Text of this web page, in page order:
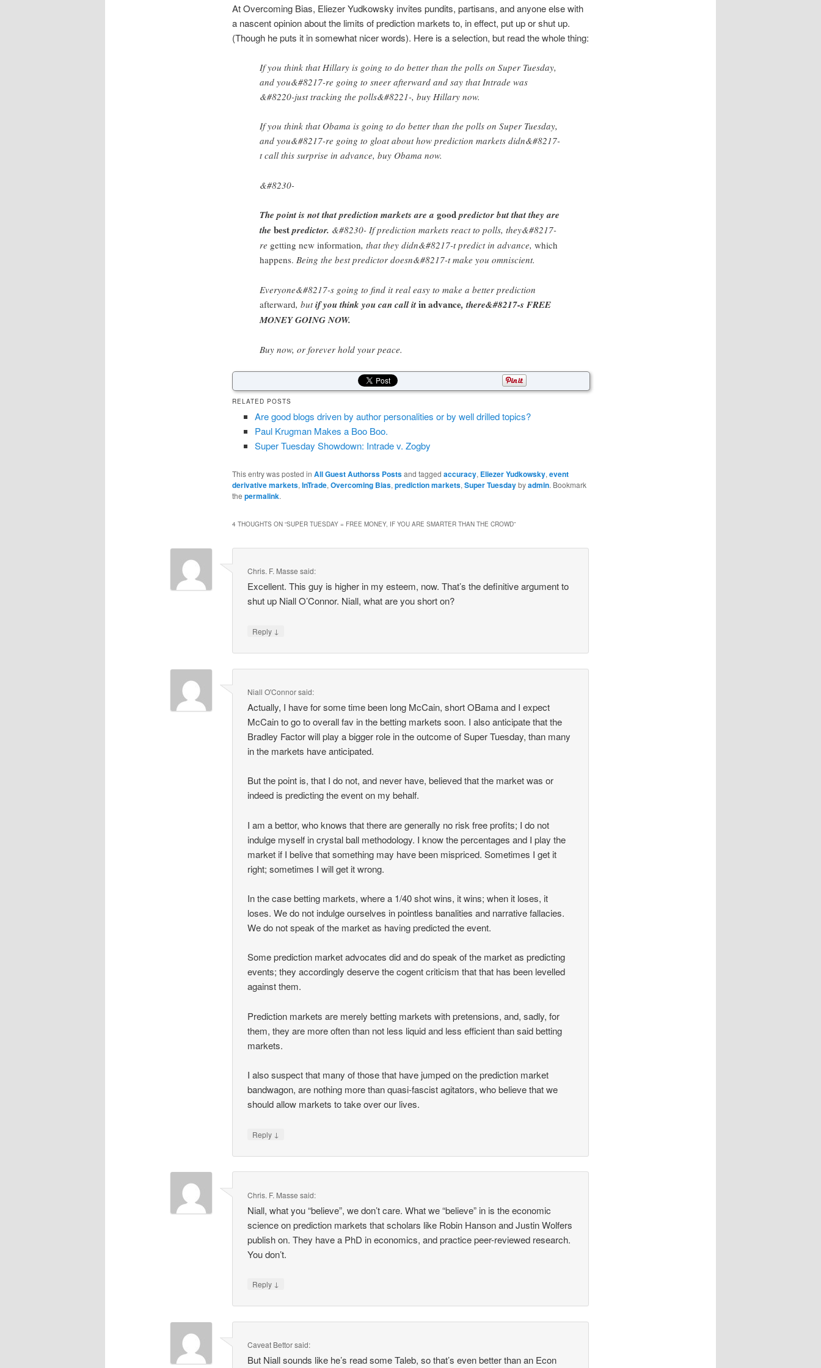
At Overcoming Bias, Eliezer Yudkowsky invites pundits, partisans, and anyone else with
a nascent opinion about the limits of prediction markets to, in effect, put up or shut up.
(Though he puts it in somewhat nicer words). Here is a selection, but read the whole thing:
If you think that Hillary is going to do better than the polls on Super Tuesday,
and you&#8217-re going to sneer afterward and say that Intrade was
&#8220-just tracking the polls&#8221-, buy Hillary now.
If you think that Obama is going to do better than the polls on Super Tuesday,
and you&#8217-re going to gloat about how prediction markets didn&#8217-
t call this surprise in advance, buy Obama now.
&#8230-
The point is not that prediction markets are a goodpredictor but that they are
the bestpredictor. &#8230- If prediction markets react to polls, they&#8217-
re getting new information, that they didn&#8217-t predict in advance, which
happens. Being the best predictor doesn&#8217-t make you omniscient.
Everyone&#8217-s going to find it real easy to make a better prediction
afterward, butif you think you can call itin advance, there&#8217-s FREE
MONEY GOING NOW.
Buy now, or forever hold your peace.
RELATED POSTS
Are good blogs driven by author personalities or by well drilled topics?
Paul Krugman Makes a Boo Boo.
Super Tuesday Showdown: Intrade v. Zogby
This entry was posted in All Guest Authorss Postsand tagged accuracy, Eliezer Yudkowsky, event
derivative markets, InTrade, Overcoming Bias, prediction markets, Super Tuesdaybyadmin. Bookmark
the permalink.
4 THOUGHTS ON “SUPER TUESDAY = FREE MONEY, IF YOU ARE SMARTER THAN THE CROWD”
Chris. F. Masse said:
Excellent. This guy is higher in my esteem, now. That’s the definitive argument to
shut up Niall O’Connor. Niall, what are you short on?
Reply ↓
Niall O'Connorsaid:
Actually, I have for some time been long McCain, short OBama and I expect
McCain to go to overall fav in the betting markets soon. I also anticipate that the
Bradley Factor will play a bigger role in the outcome of Super Tuesday, than many
in the markets have anticipated.
But the point is, that I do not, and never have, believed that the market was or
indeed is predicting the event on my behalf.
I am a bettor, who knows that there are generally no risk free profits; I do not
indulge myself in crystal ball methodology. I know the percentages and I play the
market if I belive that something may have been mispriced. Sometimes I get it
right; sometimes I will get it wrong.
In the case betting markets, where a 1/40 shot wins, it wins; when it loses, it
loses. We do not indulge ourselves in pointless banalities and narrative fallacies.
We do not speak of the market as having predicted the event.
Some prediction market advocates did and do speak of the market as predicting
events; they accordingly deserve the cogent criticism that that has been levelled
against them.
Prediction markets are merely betting markets with pretensions, and, sadly, for
them, they are more often than not less liquid and less efficient than said betting
markets.
I also suspect that many of those that have jumped on the prediction market
bandwagon, are nothing more than quasi-fascist agitators, who believe that we
should allow markets to take over our lives.
Reply ↓
Chris. F. Masse said:
Niall, what you “believe”, we don’t care. What we “believe” in is the economic
science on prediction markets that scholars like Robin Hanson and Justin Wolfers
publish on. They have a PhD in economics, and practice peer-reviewed research.
You don’t.
Reply ↓
Caveat Bettorsaid:
But Niall sounds like he’s read some Taleb, so that’s even better than an Econ